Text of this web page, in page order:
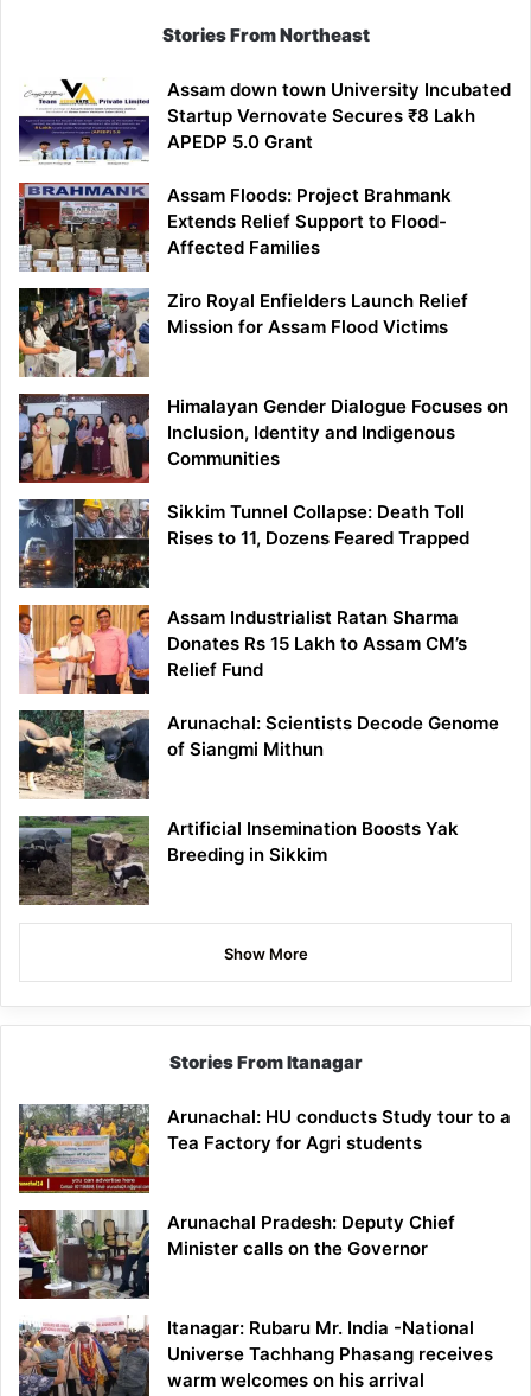
Stories From Northeast
Assam down town University Incubated
Startup Vernovate Secures ₹8 Lakh
APEDP 5.0 Grant
Assam Floods: Project Brahmank
Extends Relief Support to Flood-
Affected Families
Ziro Royal Enfielders Launch Relief
Mission for Assam Flood Victims
Himalayan Gender Dialogue Focuses on
Inclusion, Identity and Indigenous
Communities
Sikkim Tunnel Collapse: Death Toll
Rises to 11, Dozens Feared Trapped
Assam Industrialist Ratan Sharma
Donates Rs 15 Lakh to Assam CM’s
Relief Fund
Arunachal: Scientists Decode Genome
of Siangmi Mithun
Artificial Insemination Boosts Yak
Breeding in Sikkim
Show More
Stories From Itanagar
Arunachal: HU conducts Study tour to a
Tea Factory for Agri students
Arunachal Pradesh: Deputy Chief
Minister calls on the Governor
Itanagar: Rubaru Mr. India -National
Universe Tachhang Phasang receives
warm welcomes on his arrival